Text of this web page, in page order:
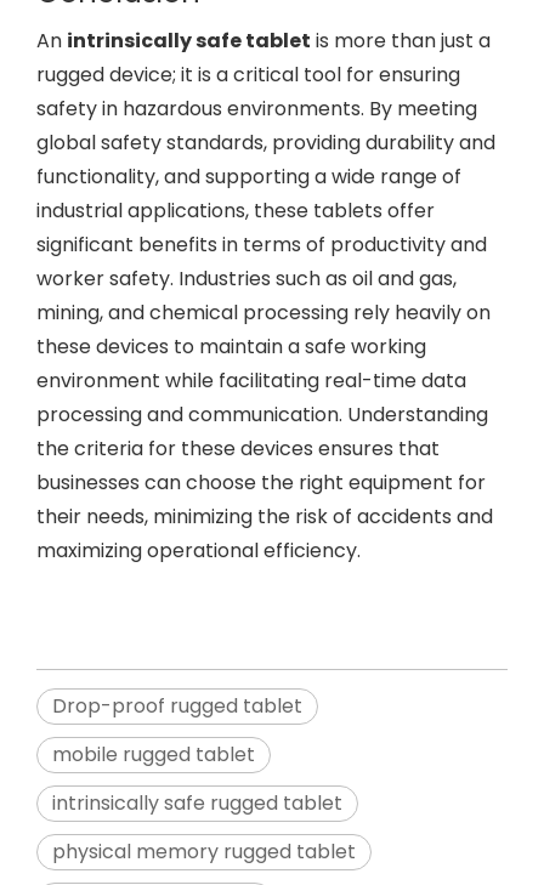
An intrinsically safe tablet is more than just a
rugged device; it is a critical tool for ensuring
safety in hazardous environments. By meeting
global safety standards, providing durability and
functionality, and supporting a wide range of
industrial applications, these tablets offer
significant benefits in terms of productivity and
worker safety. Industries such as oil and gas,
mining, and chemical processing rely heavily on
these devices to maintain a safe working
environment while facilitating real-time data
processing and communication. Understanding
the criteria for these devices ensures that
businesses can choose the right equipment for
their needs, minimizing the risk of accidents and
maximizing operational efficiency.
Drop-proof rugged tablet
mobile rugged tablet
intrinsically safe rugged tablet
physical memory rugged tablet